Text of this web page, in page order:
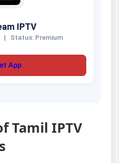
IPTV
| Status: Premium
App
Tamil IPTV